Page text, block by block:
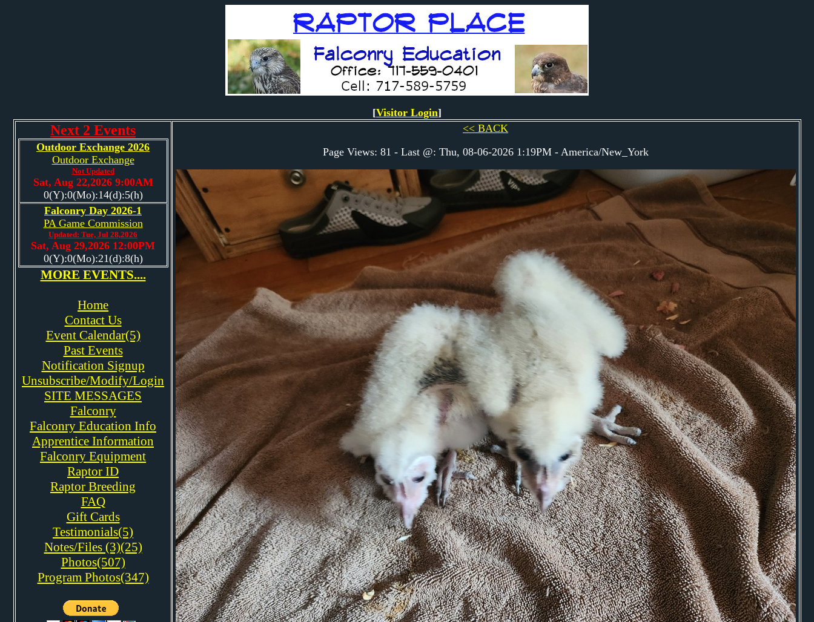
[Visitor Login]
Next 2 Events
Outdoor Exchange 2026
Outdoor Exchange
Not Updated
Sat, Aug 22,2026 9:00AM
0(Y):0(Mo):14(d):5(h)
Falconry Day 2026-1
PA Game Commission
Updated: Tue, Jul 28,2026
Sat, Aug 29,2026 12:00PM
0(Y):0(Mo):21(d):8(h)
MORE EVENTS....
Home
Contact Us
Event Calendar(5)
Past Events
Notification Signup
Unsubscribe/Modify/Login
SITE MESSAGES
Falconry
Falconry Education Info
Apprentice Information
Falconry Equipment
Raptor ID
Raptor Breeding
FAQ
Gift Cards
Testimonials(5)
Notes/Files (3)(25)
Photos(507)
Program Photos(347)
<< BACK
Page Views: 81 - Last @: Thu, 08-06-2026 1:19PM - America/New_York